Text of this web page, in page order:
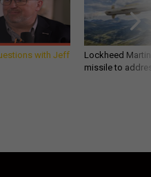
with Jeff
Lockheed
missile to